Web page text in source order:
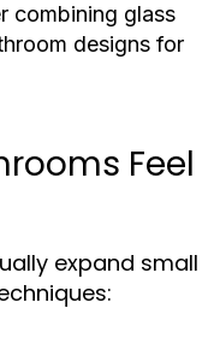
combining glass
designs for
Feel
expand small